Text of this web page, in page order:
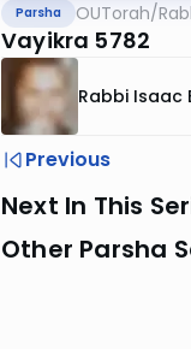
Parsha OUTorah/
Vayikra 5782
Rabbi Isaac
Previous
Next In This
Other Parsha